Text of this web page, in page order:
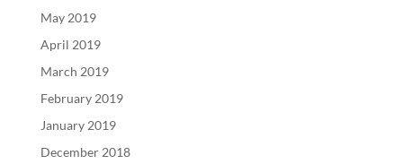
May 2019
April 2019
March 2019
February 2019
January 2019
December 2018